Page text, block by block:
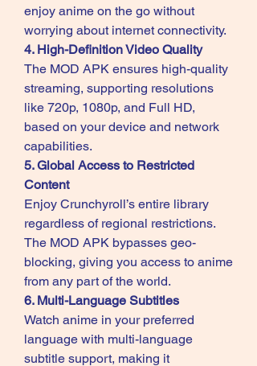
enjoy anime on the go without
worrying about internet connectivity.
4. High-Definition Video Quality
The MOD APK ensures high-quality
streaming, supporting resolutions
like 720p, 1080p, and Full HD,
based on your device and network
capabilities.
5. Global Access to Restricted
Content
Enjoy Crunchyroll’s entire library
regardless of regional restrictions.
The MOD APK bypasses geo-
blocking, giving you access to anime
from any part of the world.
6. Multi-Language Subtitles
Watch anime in your preferred
language with multi-language
subtitle support, making it